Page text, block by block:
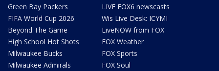
Green Bay Packers
FIFA World Cup 2026
Beyond The Game
High School Hot Shots
Milwaukee Bucks
Milwaukee Admirals
LIVE FOX6 newscasts
Wis Live Desk: ICYMI
LiveNOW from FOX
FOX Weather
FOX Sports
FOX Soul